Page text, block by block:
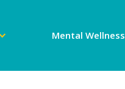
Mental Wellness